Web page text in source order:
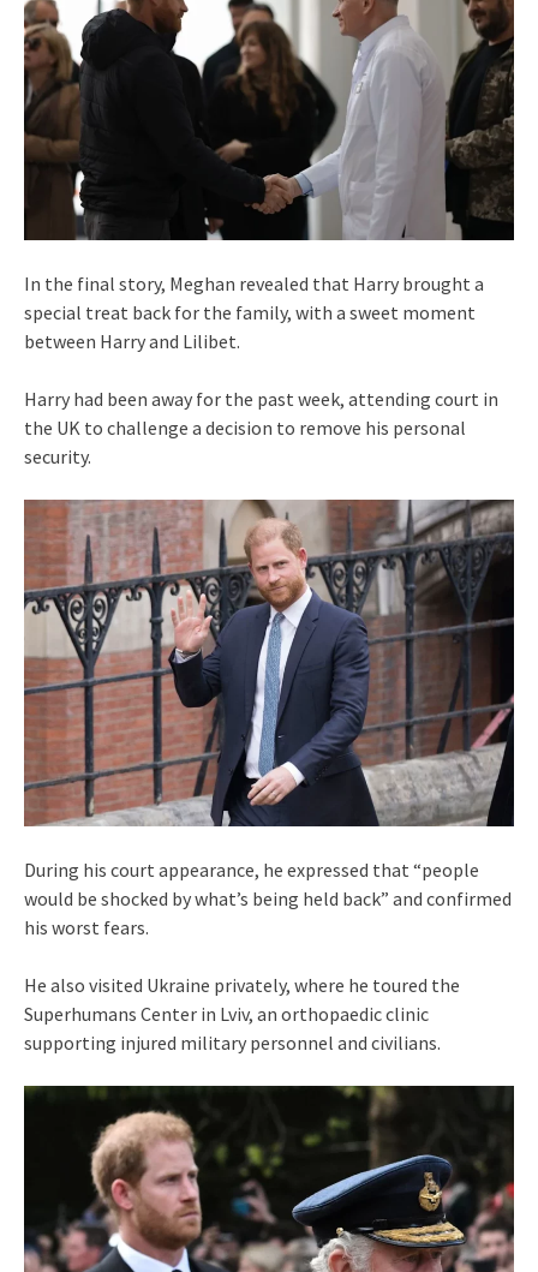
In the final story, Meghan revealed that Harry brought a
special treat back for the family, with a sweet moment
between Harry and Lilibet.
Harry had been away for the past week, attending court in
the UK to challenge a decision to remove his personal
security.
During his court appearance, he expressed that “people
would be shocked by what’s being held back” and confirmed
his worst fears.
He also visited Ukraine privately, where he toured the
Superhumans Center in Lviv, an orthopaedic clinic
supporting injured military personnel and civilians.